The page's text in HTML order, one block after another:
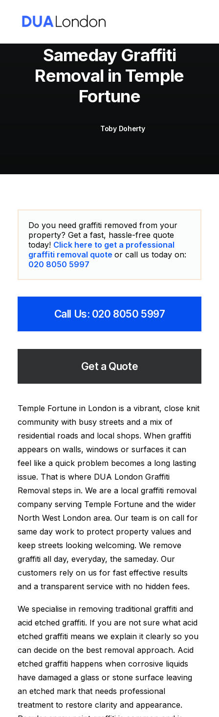
Sameday Graffiti
Removal in Temple
Fortune
Toby Doherty
Do you need graffiti removed from your
property? Get a fast, hassle-free quote
today! Click here to get a professional
graffiti removal quote or call us today on:
020 8050 5997
Call Us: 020 8050 5997
Get a Quote
Temple Fortune in London is a vibrant, close knit
community with busy streets and a mix of
residential roads and local shops. When graffiti
appears on walls, windows or surfaces it can
feel like a quick problem becomes a long lasting
issue. That is where DUA London Graffiti
Removal steps in. We are a local graffiti removal
company serving Temple Fortune and the wider
North West London area. Our team is on call for
same day work to protect property values and
keep streets looking welcoming. We remove
graffiti all day, everyday, the sameday. Our
customers rely on us for fast effective results
and a transparent service with no hidden fees.
We specialise in removing traditional graffiti and
acid etched graffiti. If you are not sure what acid
etched graffiti means we explain it clearly so you
can decide on the best removal approach. Acid
etched graffiti happens when corrosive liquids
have damaged a glass or stone surface leaving
an etched mark that needs professional
treatment to restore clarity and appearance.